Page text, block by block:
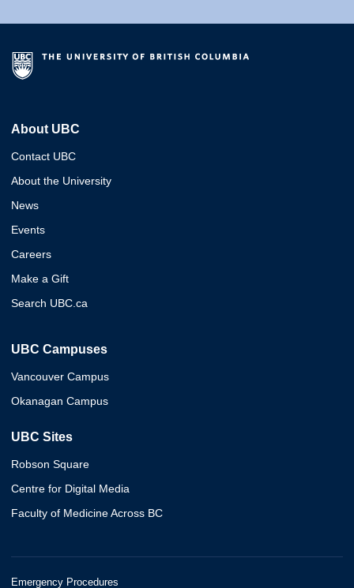
About UBC
Contact UBC
About the University
News
Events
Careers
Make a Gift
Search UBC.ca
UBC Campuses
Vancouver Campus
Okanagan Campus
UBC Sites
Robson Square
Centre for Digital Media
Faculty of Medicine Across BC
Emergency Procedures